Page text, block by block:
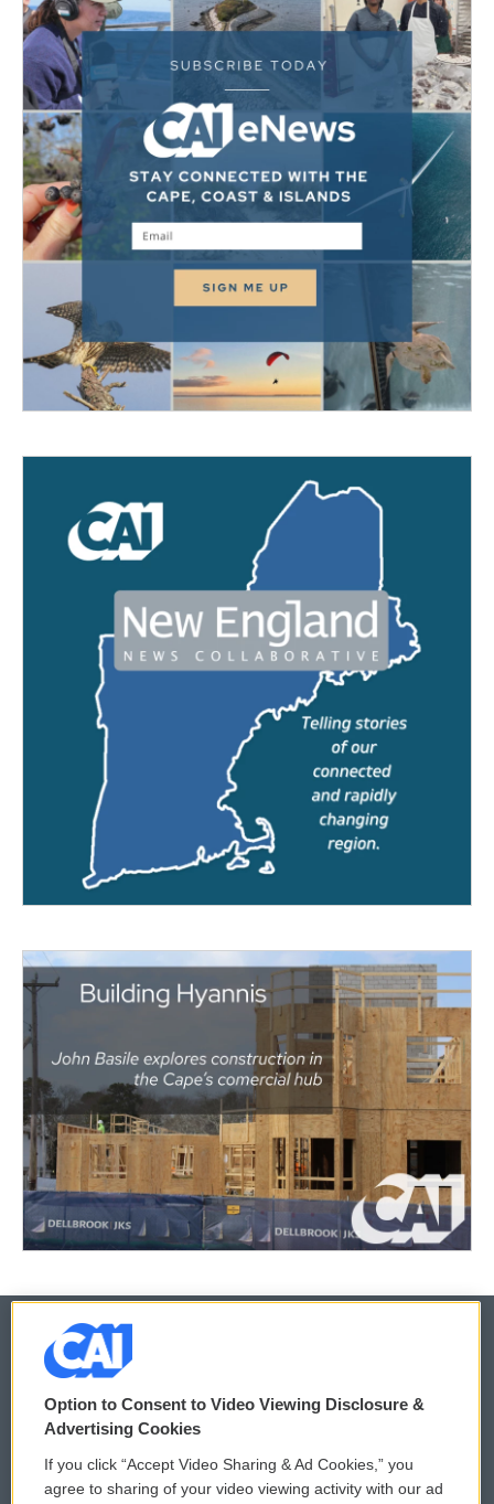
© 2026
Privacy and Terms
Comments Policy WCAI eNews Sign Up
Option to Consent to Video Viewing Disclosure &
Advertising Cookies
If you click “Accept Video Sharing & Ad Cookies,” you
agree to sharing of your video viewing activity with our ad